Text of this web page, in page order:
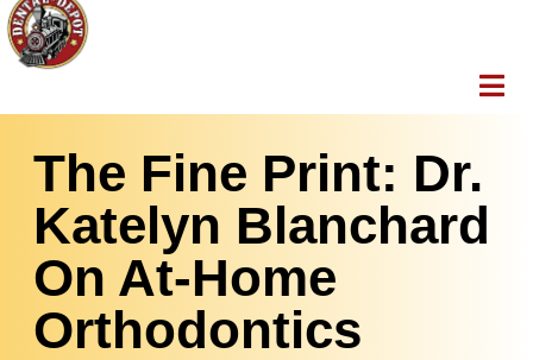
The Fine Print: Dr.
Katelyn Blanchard
On At-Home
Orthodontics